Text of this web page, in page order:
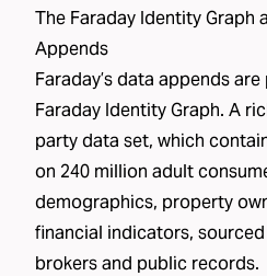
The Faraday Identity Graph
Appends
Faraday’s data appends
Faraday Identity Graph. A
party data set, which
on 240 million adult
demographics, property
financial indicators,
brokers and public records.